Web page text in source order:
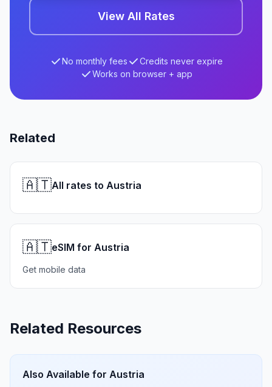
View All Rates
No monthly fees
Credits never expire
Works on browser + app
Related
🇦🇹All rates to Austria
🇦🇹eSIM for Austria
Get mobile data
Related Resources
Also Available for Austria